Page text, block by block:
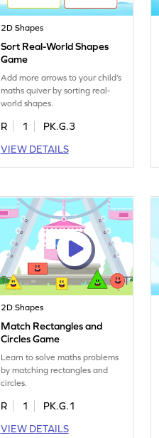
2D Shapes
Sort Real-World Shapes
Game
Add more arrows to your child’s
maths quiver by sorting real-
world shapes.
R 1
PK.G.3
VIEW DETAILS
2D Shapes
Match Rectangles and
Circles Game
Learn to solve maths problems
by matching rectangles and
circles.
R 1
PK.G.1
VIEW DETAILS